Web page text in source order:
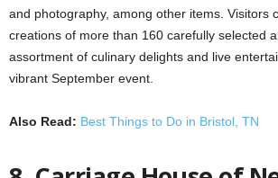
and photography, among other items. Visitors
creations of more than 160 carefully selected
assortment of culinary delights and live
vibrant September event.
Also Read: Best Things to Do in Bristol, TN